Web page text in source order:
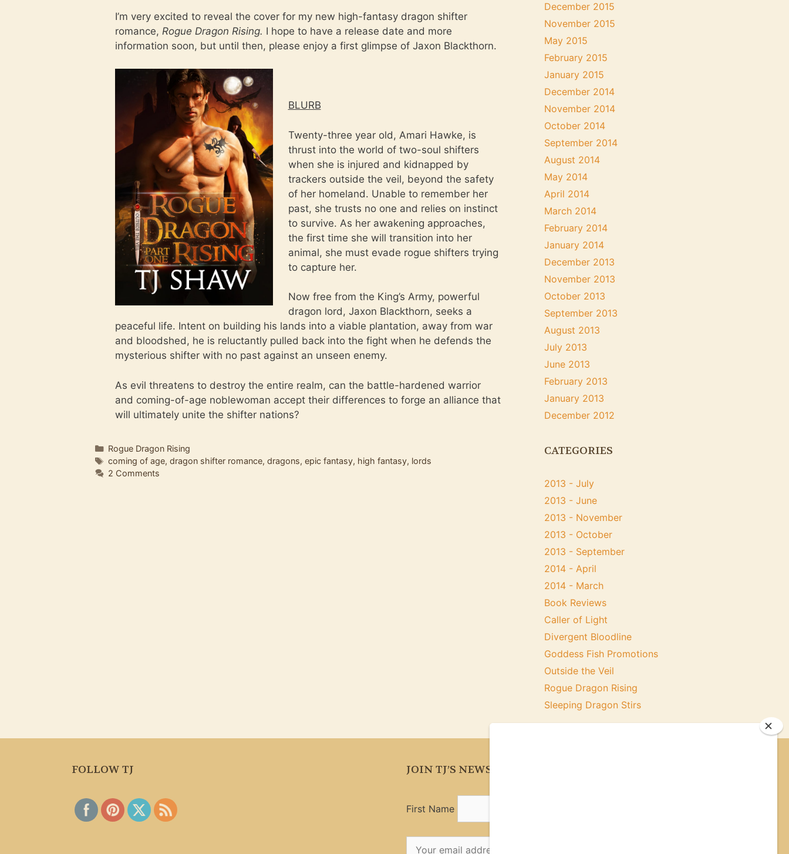
I’m very excited to reveal the cover for my new high-fantasy dragon shifter
romance, Rogue Dragon Rising. I hope to have a release date and more
information soon, but until then, please enjoy a first glimpse of Jaxon Blackthorn.
BLURB
Twenty-three year old, Amari Hawke, is
thrust into the world of two-soul shifters
when she is injured and kidnapped by
trackers outside the veil, beyond the safety
of her homeland. Unable to remember her
past, she trusts no one and relies on instinct
to survive. As her awakening approaches,
the first time she will transition into her
animal, she must evade rogue shifters trying
to capture her.
Now free from the King’s Army, powerful
dragon lord, Jaxon Blackthorn, seeks a
peaceful life. Intent on building his lands into a viable plantation, away from war
and bloodshed, he is reluctantly pulled back into the fight when he defends the
mysterious shifter with no past against an unseen enemy.
As evil threatens to destroy the entire realm, can the battle-hardened warrior
and coming-of-age noblewoman accept their differences to forge an alliance that
will ultimately unite the shifter nations?
Categories
Rogue Dragon Rising
Tags
coming of age, dragon shifter romance, dragons, epic fantasy, high fantasy, lords
2 Comments
December 2015
November 2015
May 2015
February 2015
January 2015
December 2014
November 2014
October 2014
September 2014
August 2014
May 2014
April 2014
March 2014
February 2014
January 2014
December 2013
November 2013
October 2013
September 2013
August 2013
July 2013
June 2013
February 2013
January 2013
December 2012
CATEGORIES
2013 - July
2013 - June
2013 - November
2013 - October
2013 - September
2014 - April
2014 - March
Book Reviews
Caller of Light
Divergent Bloodline
Goddess Fish Promotions
Outside the Veil
Rogue Dragon Rising
Sleeping Dragon Stirs
FOLLOW TJ JOIN TJ’S NEWSLETTER
First Name